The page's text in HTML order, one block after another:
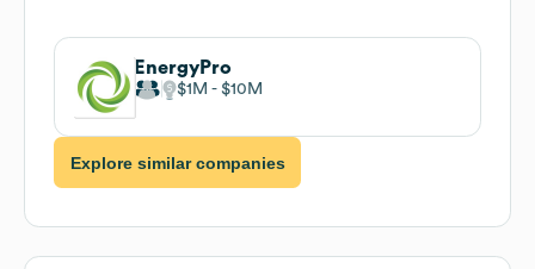
EnergyPro
$1M $10M
Explore similar companies